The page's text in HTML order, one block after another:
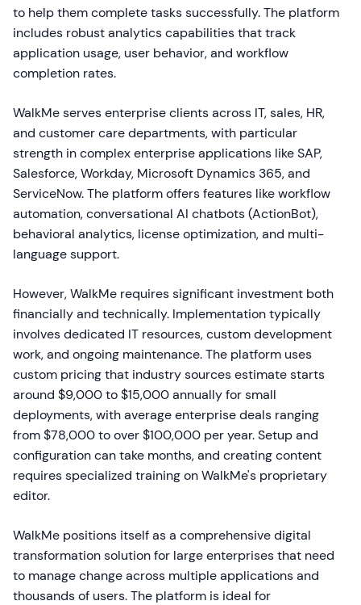
to help them complete tasks successfully. The platform
includes robust analytics capabilities that track
application usage, user behavior, and workflow
completion rates.
WalkMe serves enterprise clients across IT, sales, HR,
and customer care departments, with particular
strength in complex enterprise applications like SAP,
Salesforce, Workday, Microsoft Dynamics 365, and
ServiceNow. The platform offers features like workflow
automation, conversational AI chatbots (ActionBot),
behavioral analytics, license optimization, and multi-
language support.
However, WalkMe requires significant investment both
financially and technically. Implementation typically
involves dedicated IT resources, custom development
work, and ongoing maintenance. The platform uses
custom pricing that industry sources estimate starts
around $9,000 to $15,000 annually for small
deployments, with average enterprise deals ranging
from $78,000 to over $100,000 per year. Setup and
configuration can take months, and creating content
requires specialized training on WalkMe's proprietary
editor.
WalkMe positions itself as a comprehensive digital
transformation solution for large enterprises that need
to manage change across multiple applications and
thousands of users. The platform is ideal for